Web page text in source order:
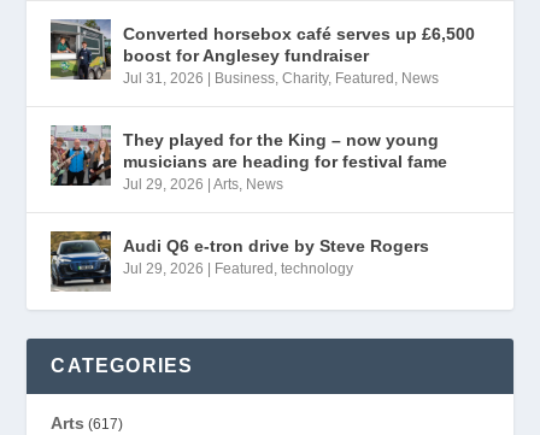
Converted horsebox café serves up £6,500
boost for Anglesey fundraiser
Jul 31, 2026 Business,Charity, Featured , News
They played for the King – now young
musicians are heading for festival fame
Jul 29, 2026 |Arts, News
Audi Q6 e-tron drive by Steve Rogers
Jul 29, 2026 Featured ,technology
CATEGORIES
Arts (617)